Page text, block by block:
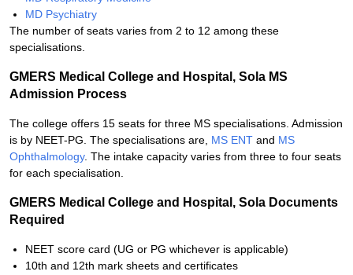
MD Psychiatry
The number of seats varies from 2 to 12 among these
specialisations.
GMERS Medical College and Hospital, Sola MS
Admission Process
The college offers 15 seats for three MS specialisations. Admission
is by NEET-PG. The specialisations are, MS ENT and MS
Ophthalmology. The intake capacity varies from three to four seats
for each specialisation.
GMERS Medical College and Hospital, Sola Documents
Required
NEET score card (UG or PG whichever is applicable)
10th and 12th mark sheets and certificates